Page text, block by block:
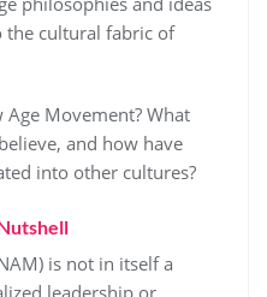
the cultural fabric of
Age Movement? What
and how have
into other cultures?
is not in itself a
leadership or